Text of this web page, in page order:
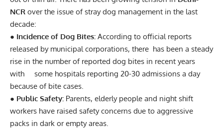
NCR over the issue of stray dog management in the last
decade:
● Incidence of Dog Bites: According to official reports
released by municipal corporations, there has been a steady
rise in the number of reported dog bites in recent years
with some hospitals reporting 20-30 admissions a day
because of bite cases.
● Public Safety: Parents, elderly people and night shift
workers have raised safety concerns due to aggressive
packs in dark or empty areas.